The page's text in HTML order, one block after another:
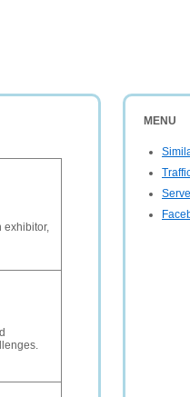
MENU
exhibitor,